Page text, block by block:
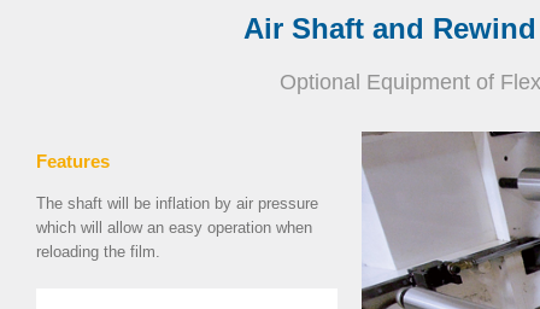
Air Shaft and
Optional Equipment of
Features
The shaft will be inflation by air pressure
which will allow an easy operation when
reloading the film.